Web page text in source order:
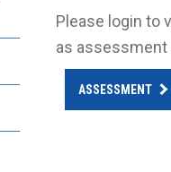
Please login to
as assessment
ASSESSMENT